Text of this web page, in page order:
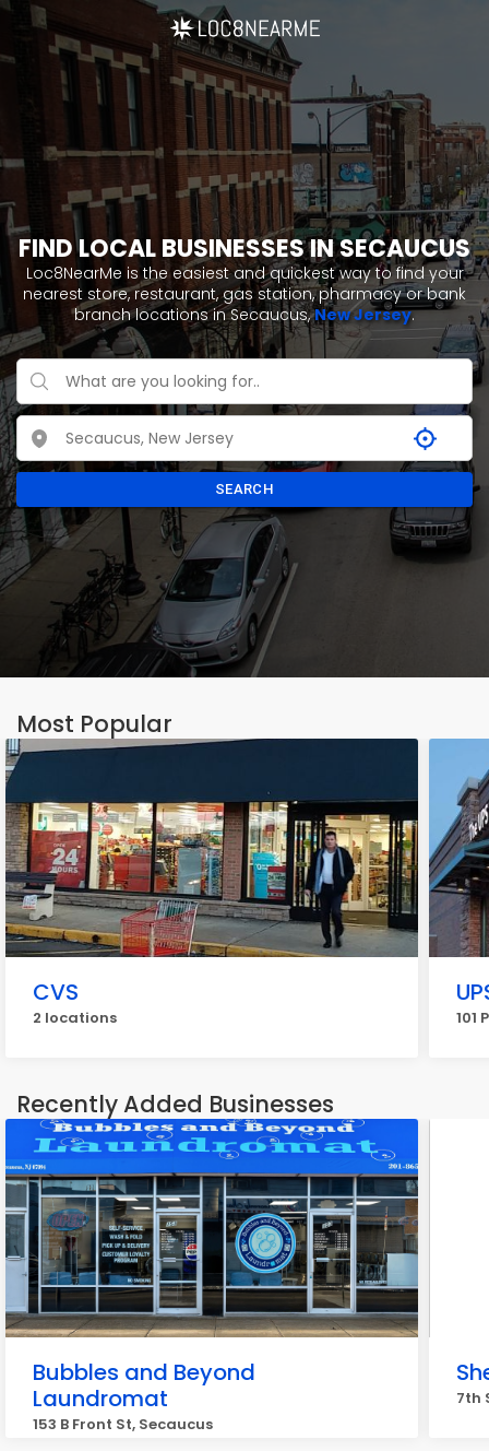
FIND LOCAL BUSINESSES IN SECAUCUS
Loc8NearMe is the easiest and quickest way to find your
nearest store, restaurant, gas station, pharmacy or bank
branch locations in Secaucus,New Jersey.
SEARCH
Most Popular
CVS
2 locations 101
Recently Added Businesses
Bubbles and Beyond
Laundromat
153 B Front St, Secaucus
7th